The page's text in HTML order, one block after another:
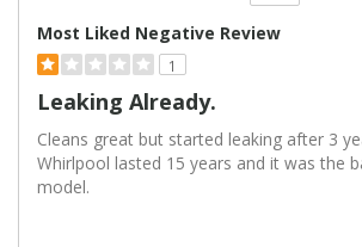
Most Liked Negative Review
1
Leaking Already.
Cleans great but started leaking after 3
Whirlpool lasted 15 years and it was the
model.